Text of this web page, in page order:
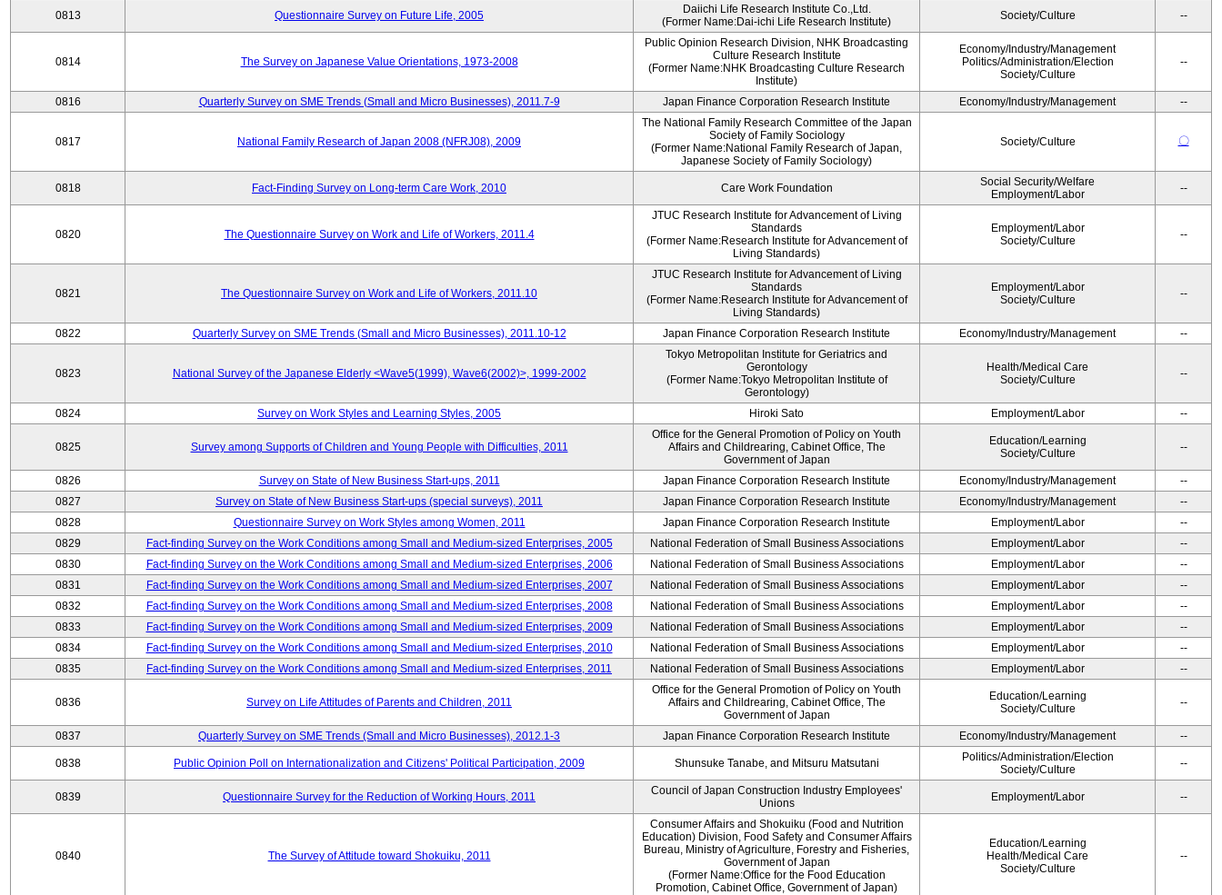
0813 Questionnaire Survey on Future Life, 2005
Daiichi Life Research Institute Co.,Ltd.
(Former Name:Dai-ichi Life Research Institute)
Society/Culture --
0814 The Survey on Japanese Value Orientations, 1973-2008
Public Opinion Research Division, NHK Broadcasting
Culture Research Institute
(Former Name:NHK Broadcasting Culture Research
Institute)
Economy/Industry/Management
Politics/Administration/Election
Society/Culture
--
0816 Quarterly Survey on SME Trends (Small and Micro Businesses), 2011.7-9 Japan Finance Corporation Research Institute Economy/Industry/Management --
0817 National Family Research of Japan 2008 (NFRJ08), 2009
The National Family Research Committee of the Japan
Society of Family Sociology
(Former Name:National Family Research of Japan,
Japanese Society of Family Sociology)
Society/Culture 〇
0818 Fact-Finding Survey on Long-term Care Work, 2010 Care Work Foundation
Social Security/Welfare
Employment/Labor
--
0820 The Questionnaire Survey on Work and Life of Workers, 2011.4
JTUC Research Institute for Advancement of Living
Standards
(Former Name:Research Institute for Advancement of
Living Standards)
Employment/Labor
Society/Culture
--
0821 The Questionnaire Survey on Work and Life of Workers, 2011.10
JTUC Research Institute for Advancement of Living
Standards
(Former Name:Research Institute for Advancement of
Living Standards)
Employment/Labor
Society/Culture
--
0822 Quarterly Survey on SME Trends (Small and Micro Businesses), 2011.10-12 Japan Finance Corporation Research Institute Economy/Industry/Management --
0823 National Survey of the Japanese Elderly <Wave5(1999), Wave6(2002)>, 1999-2002
Tokyo Metropolitan Institute for Geriatrics and
Gerontology
(Former Name:Tokyo Metropolitan Institute of
Gerontology)
Health/Medical Care
Society/Culture
--
0824 Survey on Work Styles and Learning Styles, 2005 Hiroki Sato Employment/Labor --
0825 Survey among Supports of Children and Young People with Difficulties, 2011
Office for the General Promotion of Policy on Youth
Affairs and Childrearing, Cabinet Office, The
Government of Japan
Education/Learning
Society/Culture
--
0826 Survey on State of New Business Start-ups, 2011 Japan Finance Corporation Research Institute Economy/Industry/Management
--
0827
Survey on State of New Business Start-ups (special surveys), 2011 Japan Finance Corporation Research Institute Economy/Industry/Management
--
0828
Questionnaire Survey on Work Styles among Women, 2011 Japan Finance Corporation Research Institute Employment/Labor
--
0829
Fact-finding Survey on the Work Conditions among Small and Medium-sized Enterprises, 2005 National Federation of Small Business Associations Employment/Labor
--
0830
Fact-finding Survey on the Work Conditions among Small and Medium-sized Enterprises, 2006 National Federation of Small Business Associations Employment/Labor
--
0831
Fact-finding Survey on the Work Conditions among Small and Medium-sized Enterprises, 2007 National Federation of Small Business Associations Employment/Labor
--
0832
Fact-finding Survey on the Work Conditions among Small and Medium-sized Enterprises, 2008 National Federation of Small Business Associations Employment/Labor
--
0833
Fact-finding Survey on the Work Conditions among Small and Medium-sized Enterprises, 2009 National Federation of Small Business Associations Employment/Labor
--
0834
Fact-finding Survey on the Work Conditions among Small and Medium-sized Enterprises, 2010 National Federation of Small Business Associations Employment/Labor
--
0835
Fact-finding Survey on the Work Conditions among Small and Medium-sized Enterprises, 2011 National Federation of Small Business Associations Employment/Labor --
0836 Survey on Life Attitudes of Parents and Children, 2011
Office for the General Promotion of Policy on Youth
Affairs and Childrearing, Cabinet Office, The
Government of Japan
Education/Learning
Society/Culture
--
0837 Quarterly Survey on SME Trends (Small and Micro Businesses), 2012.1-3 Japan Finance Corporation Research Institute Economy/Industry/Management --
0838 Public Opinion Poll on Internationalization and Citizens' Political Participation, 2009 Shunsuke Tanabe, and Mitsuru Matsutani
Politics/Administration/Election
Society/Culture
--
0839 Questionnaire Survey for the Reduction of Working Hours, 2011
Council of Japan Construction Industry Employees'
Unions
Employment/Labor --
0840 The Survey of Attitude toward Shokuiku, 2011
Consumer Affairs and Shokuiku (Food and Nutrition
Education) Division, Food Safety and Consumer Affairs
Bureau, Ministry of Agriculture, Forestry and Fisheries,
Government of Japan
(Former Name:Office for the Food Education
Promotion, Cabinet Office, Government of Japan)
Education/Learning
Health/Medical Care
Society/Culture
--